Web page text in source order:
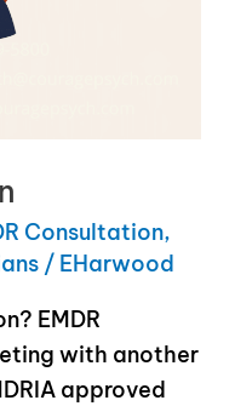
Consultation,
/ EHarwood
EMDR
with another
approved